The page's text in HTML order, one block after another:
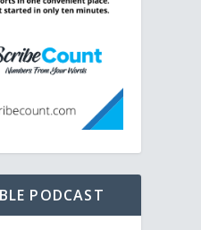
PODCAST